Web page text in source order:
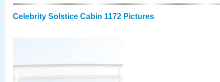
Celebrity Solstice Cabin 1172 Pictures